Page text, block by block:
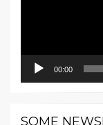
00:00
SOME